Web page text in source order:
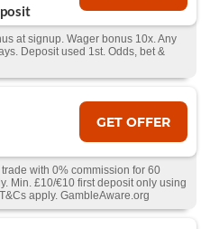
at signup. Wager bonus 10x. Any
Deposit used 1st. Odds, bet &
GET OFFER
with 0% commission for 60
Min. £10/€10 first deposit only using
apply. GambleAware.org